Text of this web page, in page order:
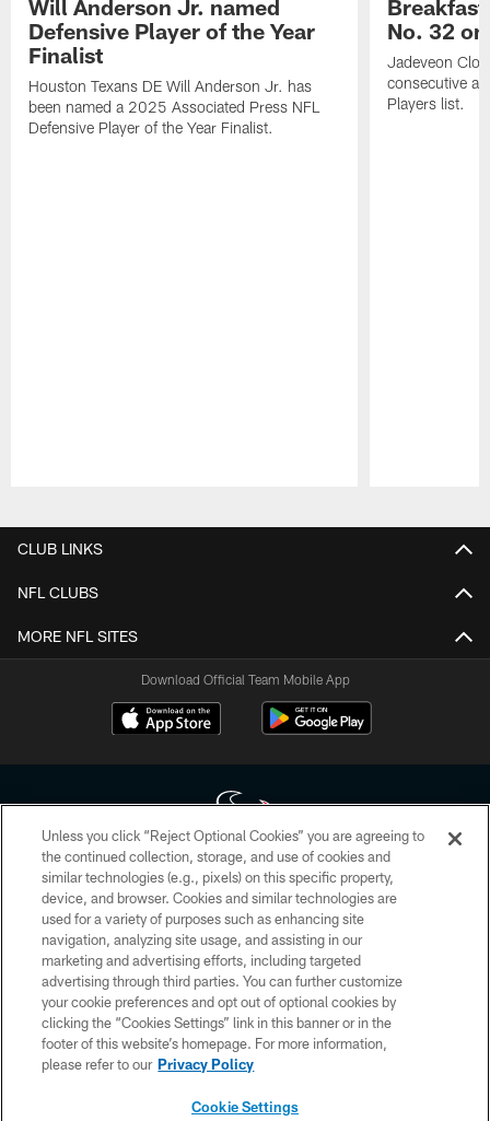
Will Anderson Jr. named
Defensive Player of the Year
Finalist
Houston Texans DE Will Anderson Jr. has
been named a 2025 Associated Press NFL
Defensive Player of the Year Finalist.
No. 32
Jadeveon
consecutive
Players list.
CLUB LINKS
NFL CLUBS
MORE NFL SITES
Download Official Team Mobile App
Copyright © 2026 Houston Texans. All rights reserved. No portion of
HoustonTexans.com may be duplicated, redistributed or manipulated in any
form. By accessing any information beyond this page, you agree to abide by
the HoustonTexans.com Privacy Policy, Code of Conduct, and Terms and
Conditions.
PRIVACY POLICY
ACCESSIBILITY
CONTACT US
Unless you click “Reject Optional Cookies” you are agreeing to
the continued collection, storage, and use of cookies and
similar technologies (e.g., pixels) on this specific property,
device, and browser. Cookies and similar technologies are
used for a variety of purposes such as enhancing site
navigation, analyzing site usage, and assisting in our
marketing and advertising efforts, including targeted
advertising through third parties. You can further customize
your cookie preferences and opt out of optional cookies by
clicking the “Cookies Settings” link in this banner or in the
footer of this website’s homepage. For more information,
please refer to our Privacy Policy
Cookie Settings